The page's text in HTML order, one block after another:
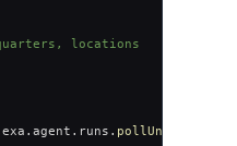
locations
exa . agent . runs .